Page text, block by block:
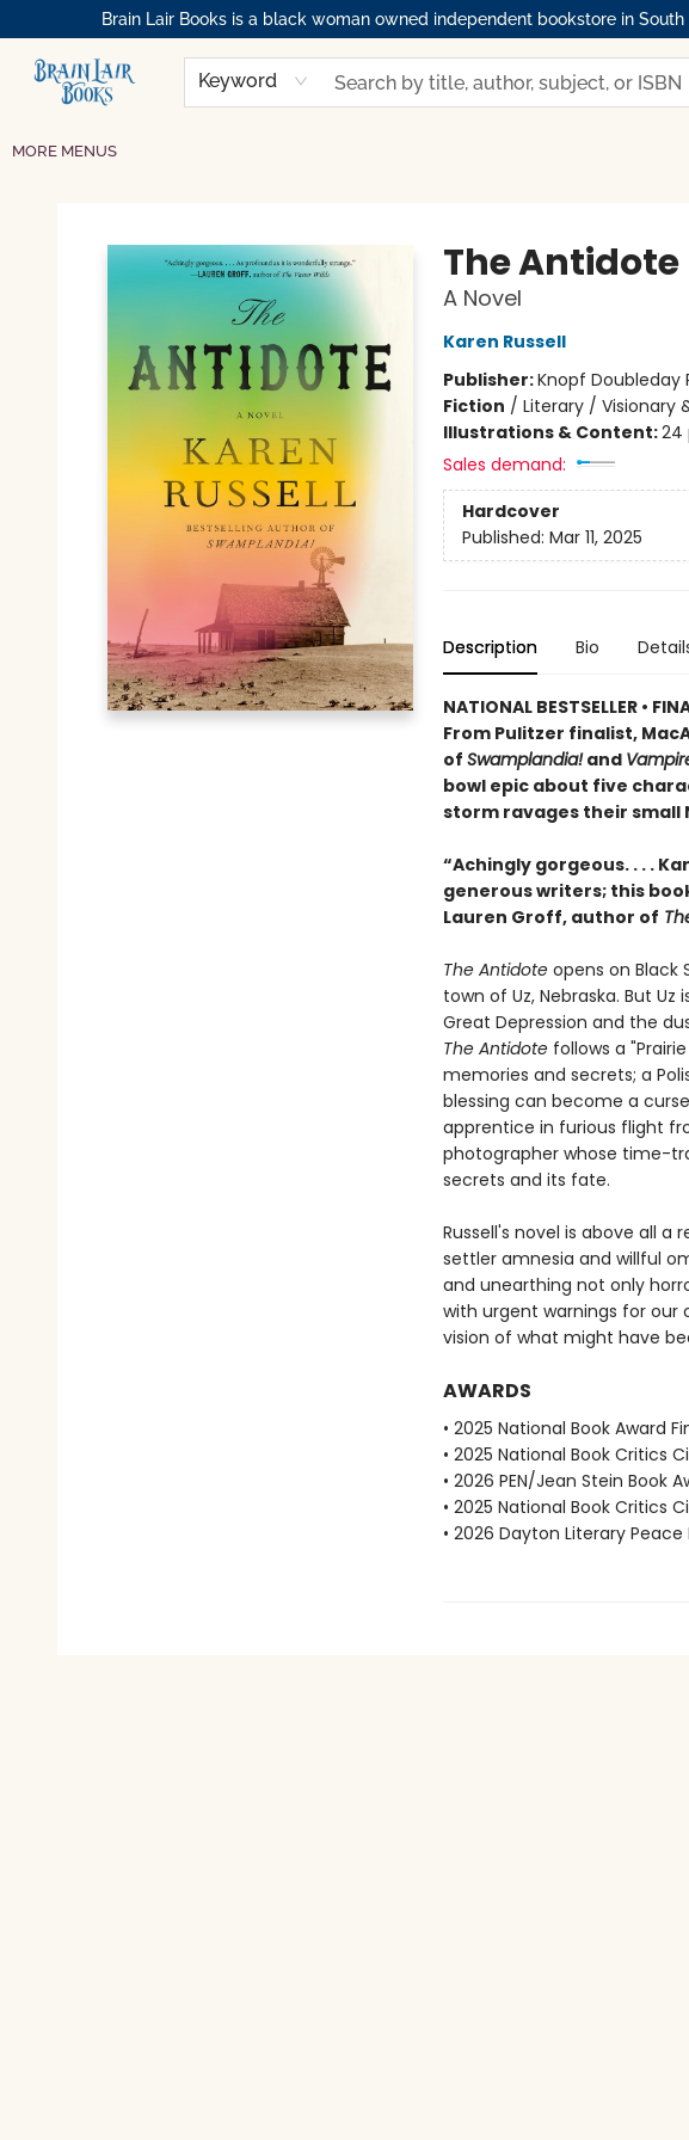
Brain Lair Books is a black woman owned independent bookstore in
Keyword
BOOK CLUBS
MEMBERSHIPS
RESOURCES
MORE MENUS
The Antidote
A Novel
Karen Russell
Publisher:Knopf Doubleday
Fiction / Literary / Visionary
Illustrations & Content:24
Sales demand:
Hardcover
Published: Mar 11, 2025
Description Bio
NATIONAL BESTSELLER •
From Pulitzer finalist,
of Swamplandia!and
bowl epic about five
storm ravages their small
“Achingly gorgeous. . . .
generous writers; this
Lauren Groff, author of
The Antidoteopens on Black
town of Uz, Nebraska. But
Great Depression and the
The Antidote follows a
memories and secrets; a
blessing can become a
apprentice in furious flight
photographer whose time-
secrets and its fate.
Russell's novel is above all
settler amnesia and willful
and unearthing not only
with urgent warnings for our
vision of what might have
AWARDS
• 2025 National Book Award
• 2025 National Book Critics
• 2026 PEN/Jean Stein Book
• 2025 National Book Critics
• 2026 Dayton Literary